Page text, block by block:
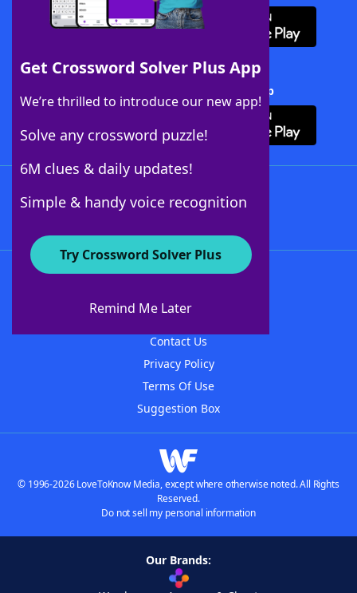
Get Crossword Solver Plus App
We’re thrilled to introduce our new app!
Solve any crossword puzzle!
6M clues & daily updates!
Simple & handy voice recognition
Try Crossword Solver Plus
Remind Me Later
Download Crossword Solver + App
About WordFinder
Contact Us
Privacy Policy
Terms Of Use
Suggestion Box
© 1996-2026 LoveToKnow Media, except where otherwise noted. All Rights
Reserved.
Do not sell my personal information
Our Brands: